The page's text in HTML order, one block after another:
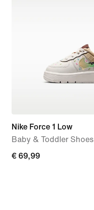
Nike Force 1 Low
Baby & Toddler Shoes
€
€ 69,99